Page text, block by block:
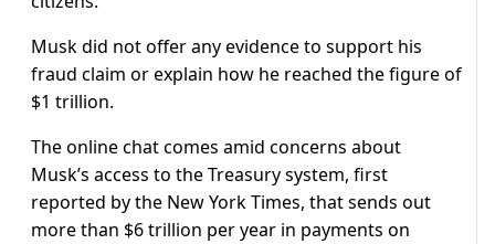
Musk did not offer any evidence to support his
fraud claim or explain how he reached the figure of
$1 trillion.
The online chat comes amid concerns about
Musk’s access to the Treasury system, first
reported by the New York Times, that sends out
more than $6 trillion per year in payments on